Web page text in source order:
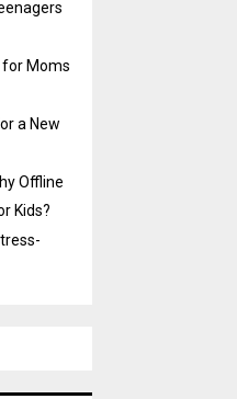
for Moms
a New
Offline
Kids?